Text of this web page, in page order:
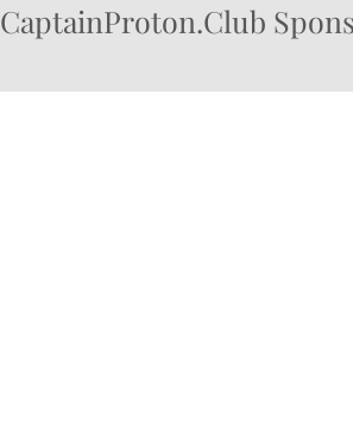
CaptainProton.Club